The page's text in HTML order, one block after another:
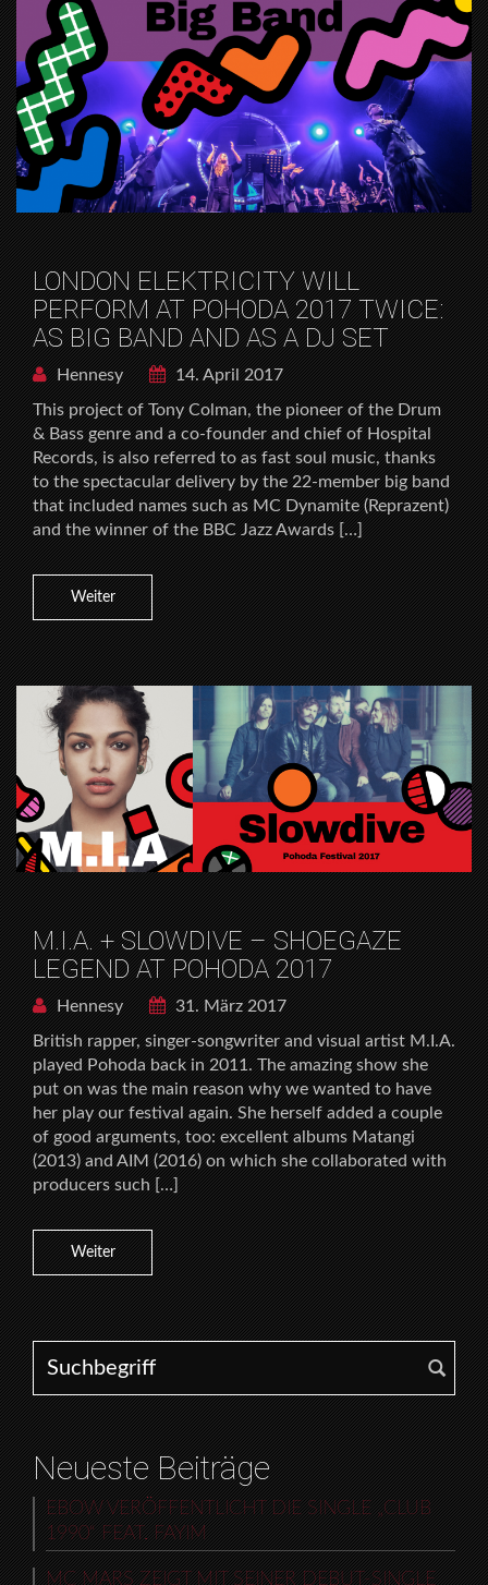
LONDON ELEKTRICITY WILL
PERFORM AT POHODA 2017 TWICE:
AS BIG BAND AND AS A DJ SET
Hennesy
14. April 2017
This project of Tony Colman, the pioneer of the Drum
& Bass genre and a co-founder and chief of Hospital
Records, is also referred to as fast soul music, thanks
to the spectacular delivery by the 22-member big band
that included names such as MC Dynamite (Reprazent)
and the winner of the BBC Jazz Awards […]
Weiter
M.I.A. + SLOWDIVE – SHOEGAZE
LEGEND AT POHODA 2017
Hennesy
31. März 2017
British rapper, singer-songwriter and visual artist M.I.A.
played Pohoda back in 2011. The amazing show she
put on was the main reason why we wanted to have
her play our festival again. She herself added a couple
of good arguments, too: excellent albums Matangi
(2013) and AIM (2016) on which she collaborated with
producers such […]
Weiter
Search for:
Neueste Beiträge
EBOW VERÖFFENTLICHT DIE SINGLE „CLUB
1990“ FEAT. FAYIM
MC MARS ZEIGT MIT SEINER DEBUT-SINGLE